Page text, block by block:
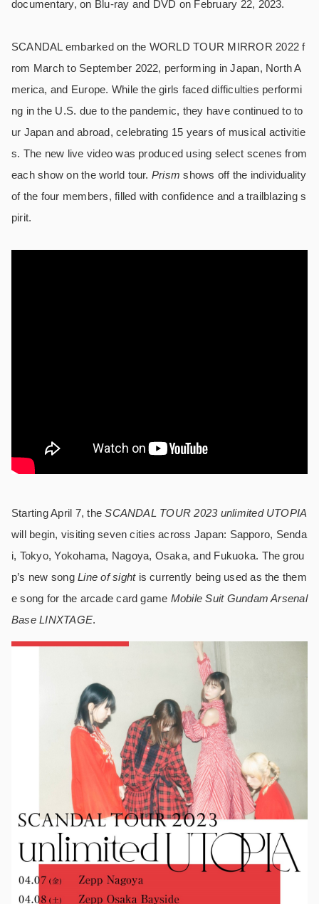
documentary, on Blu-ray and DVD on February 22, 2023.
SCANDAL embarked on the WORLD TOUR MIRROR 2022 f
rom March to September 2022, performing in Japan, North A
merica, and Europe. While the girls faced difficulties performi
ng in the U.S. due to the pandemic, they have continued to to
ur Japan and abroad, celebrating 15 years of musical activitie
s. The new live video was produced using select scenes from
each show on the world tour. Prism shows off the individuality
of the four members, filled with confidence and a trailblazing s
pirit.
Starting April 7, theSCANDAL TOUR 2023 unlimited UTOPIA
will begin, visiting seven cities across Japan: Sapporo, Senda
i, Tokyo, Yokohama, Nagoya, Osaka, and Fukuoka. The grou
p’s new songLine of sightis currently being used as the them
e song for the arcade card game Mobile Suit Gundam Arsenal
Base LINXTAGE.